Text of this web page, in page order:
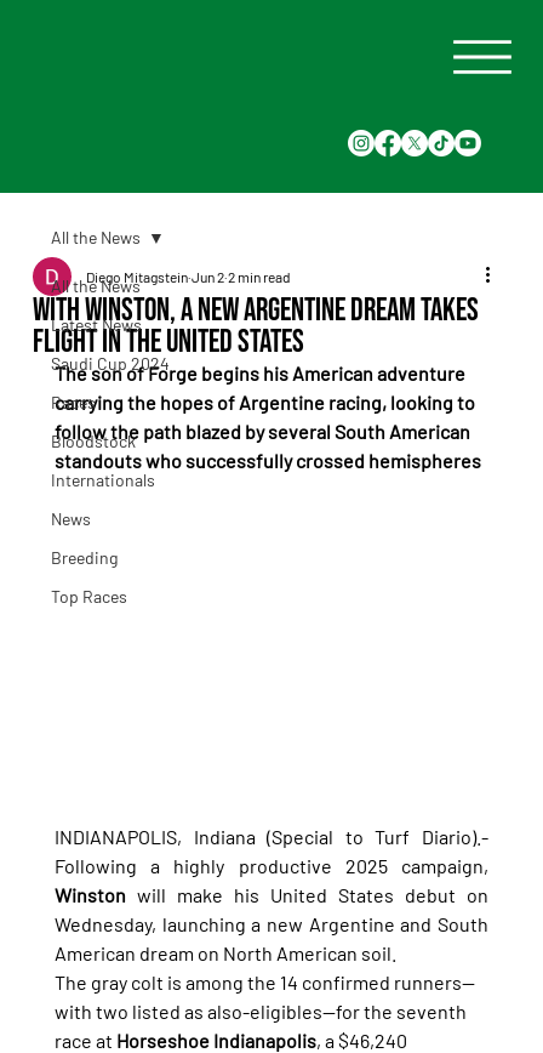
All the News
Latest News
Saudi Cup 2024
Races
Bloodstock
Internationals
News
Breeding
Top Races
All the News
With Winston, a New Argentine Dream Takes
Flight in the United States
Diego Mitagstein Jun 2 2 min read
The son of Forge begins his American adventure
carrying the hopes of Argentine racing, looking to
follow the path blazed by several South American
standouts who successfully crossed hemispheres
INDIANAPOLIS, Indiana (Special to Turf Diario).-
Winston will make his United States debut on
Wednesday, launching a new Argentine and South
American dream on North American soil.
The gray colt is among the 14 confirmed runners—
with two listed as also-eligibles—for the seventh
race at Horseshoe Indianapolis, a $46,240